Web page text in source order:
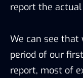
report the actual
We can see
period of our
report, most of